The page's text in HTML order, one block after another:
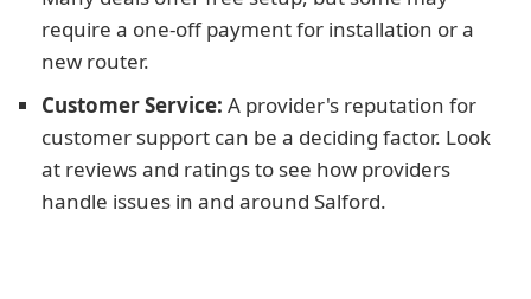
require a one-off payment for installation or a
new router.
Customer Service: A provider's reputation for
customer support can be a deciding factor. Look
at reviews and ratings to see how providers
handle issues in and around Salford.